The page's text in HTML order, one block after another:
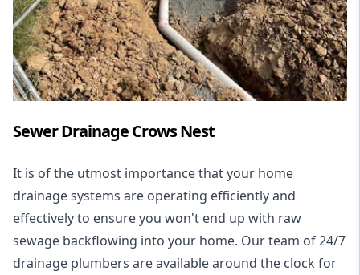
Sewer Drainage Crows Nest
It is of the utmost importance that your home
drainage systems are operating efficiently and
effectively to ensure you won't end up with raw
sewage backflowing into your home. Our team of 24/7
drainage plumbers are available around the clock for